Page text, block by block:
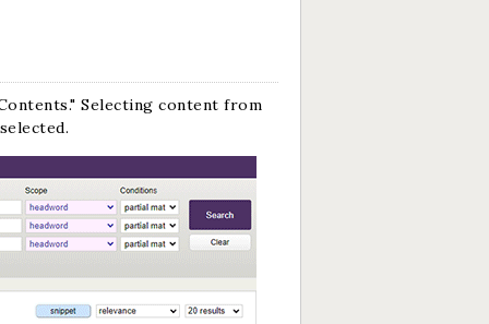
Selecting content from